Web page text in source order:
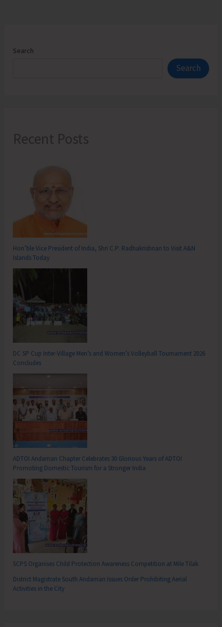
Search
Search
Recent Posts
Hon’ble Vice President of India, Shri C.P. Radhakrishnan to Visit A&N
Islands Today
DC SP Cup Inter-Village Men’s and Women’s Volleyball Tournament 2026
Concludes
ADTOI Andaman Chapter Celebrates 30 Glorious Years of ADTOI
Promoting Domestic Tourism for a Stronger India
SCPS Organises Child Protection Awareness Competition at Mile Tilak
District Magistrate South Andaman Issues Order Prohibiting Aerial
Activities in the City